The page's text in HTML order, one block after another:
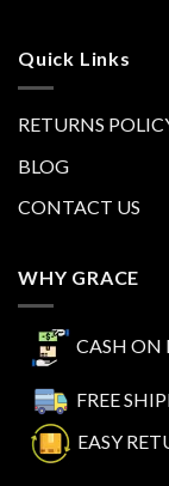
Quick Links
RETURNS
BLOG
CONTACT US
WHY GRACE
CASH ON
FREE
EASY